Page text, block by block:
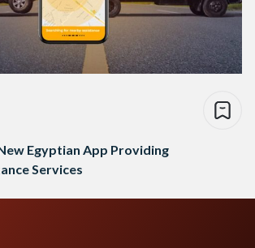
New Egyptian App Providing
Services